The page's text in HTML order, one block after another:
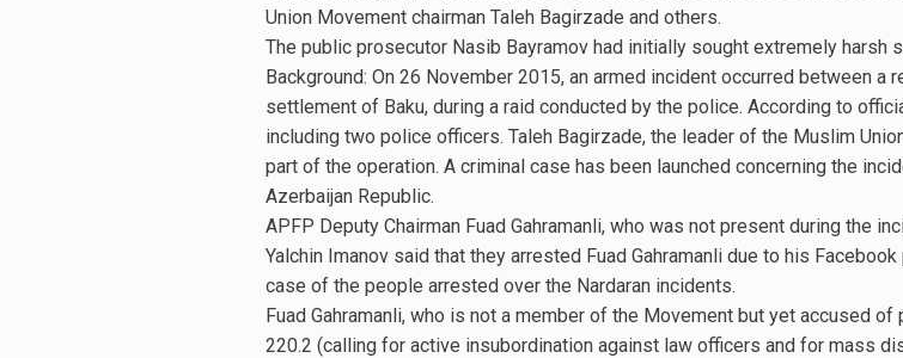
Union Movement chairman Taleh Bagirzade and others.
The public prosecutor Nasib Bayramov had initially sought extremely harsh
Background: On 26 November 2015, an armed incident occurred between a
settlement of Baku, during a raid conducted by the police. According to
including two police officers. Taleh Bagirzade, the leader of the Muslim
part of the operation. A criminal case has been launched concerning the
Azerbaijan Republic.
APFP Deputy Chairman Fuad Gahramanli, who was not present during the
Yalchin Imanov said that they arrested Fuad Gahramanli due to his
case of the people arrested over the Nardaran incidents.
Fuad Gahramanli, who is not a member of the Movement but yet accused
220.2 (calling for active insubordination against law officers and for mass